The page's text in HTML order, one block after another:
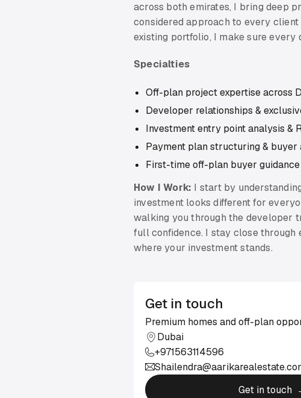
across both emirates, I bring deep
considered approach to every
existing portfolio, I make sure
Specialties
Off-plan project expertise across
Developer relationships &
Investment entry point analysis &
Payment plan structuring & buyer
First-time off-plan buyer
How I Work: I start by
investment looks different for
walking you through the developer
full confidence. I stay close
where your investment stands.
Get in touch
Premium homes and off-plan
Dubai
+971563114596
Get in touch